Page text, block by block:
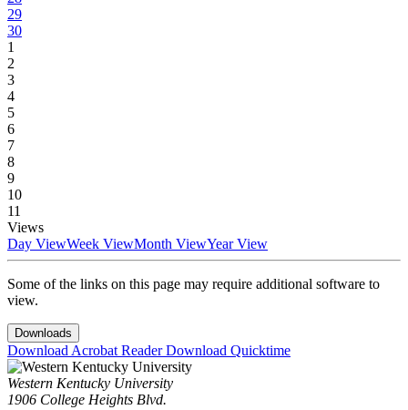
29
30
1
2
3
4
5
6
7
8
9
10
11
Views
Day ViewWeek ViewMonth ViewYear View
Some of the links on this page may require additional software to
view.
Downloads
Download Acrobat ReaderDownload Quicktime
Western Kentucky University
1906 College Heights Blvd.